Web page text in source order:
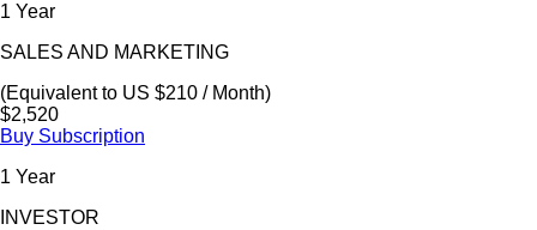
1 Year
SALES AND MARKETING
(Equivalent to US $210 / Month)
$2,520
Buy Subscription
1 Year
INVESTOR